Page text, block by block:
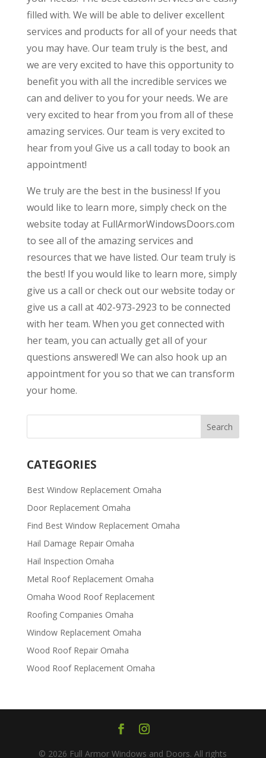
filled with. We will be able to deliver excellent
services and products for all of your needs that
you may have. Our team truly is the best, and
we are very excited to have this opportunity to
benefit you with all the incredible services we
can and deliver to you for your needs. We are
very excited to hear from you from all of these
amazing services. Our team is very excited to
hear from you! Give us a call today to book an
appointment!
We truly are the best in the business! If you
would like to learn more, simply check on the
website today at FullArmorWindowsDoors.com
to see all of the amazing services and
resources that we have listed. Our team truly is
the best! If you would like to learn more, simply
give us a call or check out our website today or
give us a call at 402-973-2923 to be connected
with her team. When you get connected with
her team, you can actually get all of your
questions answered! We can also hook up an
appointment for you so that we can transform
your home.
CATEGORIES
Best Window Replacement Omaha
Door Replacement Omaha
Find Best Window Replacement Omaha
Hail Damage Repair Omaha
Hail Inspection Omaha
Metal Roof Replacement Omaha
Omaha Wood Roof Replacement
R​​oofing Companies Omaha
Window Replacement Omaha
Wood Roof Repair Omaha
Wood Roof Replacement Omaha
© 2026 Full Armor Windows and Doors. All rights